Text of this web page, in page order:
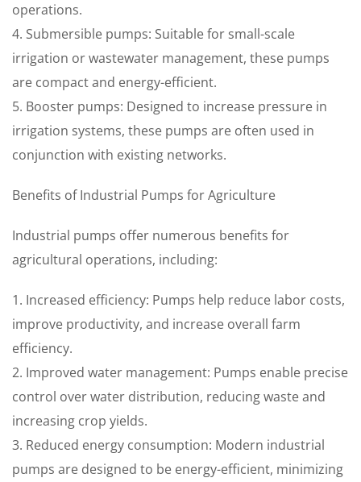
operations.
4. Submersible pumps: Suitable for small-scale
irrigation or wastewater management, these pumps
are compact and energy-efficient.
5. Booster pumps: Designed to increase pressure in
irrigation systems, these pumps are often used in
conjunction with existing networks.
Benefits of Industrial Pumps for Agriculture
Industrial pumps offer numerous benefits for
agricultural operations, including:
1. Increased efficiency: Pumps help reduce labor costs,
improve productivity, and increase overall farm
efficiency.
2. Improved water management: Pumps enable precise
control over water distribution, reducing waste and
increasing crop yields.
3. Reduced energy consumption: Modern industrial
pumps are designed to be energy-efficient, minimizing